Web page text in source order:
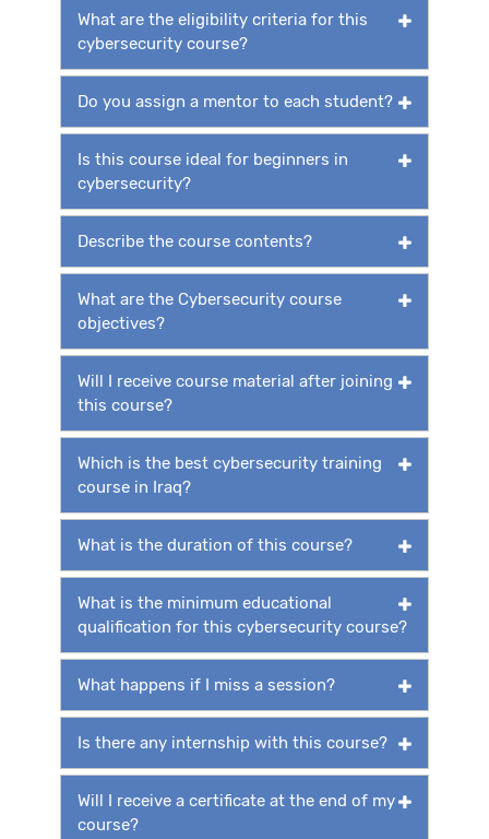
What are the eligibility criteria for this
cybersecurity course?
Do you assign a mentor to each student?
Is this course ideal for beginners in
cybersecurity?
Describe the course contents?
What are the Cybersecurity course
objectives?
Will I receive course material after joining
this course?
Which is the best cybersecurity training
course in Iraq?
What is the duration of this course?
What is the minimum educational
qualification for this cybersecurity course?
What happens if I miss a session?
Is there any internship with this course?
Will I receive a certificate at the end of my
course?